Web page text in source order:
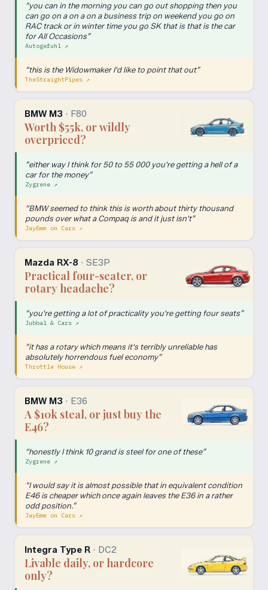
“you can in the morning you can go out shopping then you
can go on a on a on a business trip on weekend you go on
RAC track or in winter time you go SK that is that is the car
for All Occasions”
Autogefuhl ↗
“this is the Widowmaker I'd like to point that out”
TheStraightPipes ↗
BMW M3 · F80
Worth $55k, or wildly
overpriced?
“either way I think for 50 to 55 000 you're getting a hell of a
car for the money”
Zygrene ↗
“BMW seemed to think this is worth about thirty thousand
pounds over what a Compaq is and it just isn't”
JayEmm on Cars ↗
Mazda RX-8 · SE3P
Practical four-seater, or
rotary headache?
“you're getting a lot of practicality you're getting four seats”
Jubbal & Cars ↗
“it has a rotary which means it's terribly unreliable has
absolutely horrendous fuel economy”
Throttle House ↗
BMW M3 · E36
A $10k steal, or just buy the
E46?
“honestly I think 10 grand is steel for one of these”
Zygrene ↗
“I would say it is almost possible that in equivalent condition
E46 is cheaper which once again leaves the E36 in a rather
odd position.”
JayEmm on Cars ↗
Integra Type R · DC2
Livable daily, or hardcore
only?